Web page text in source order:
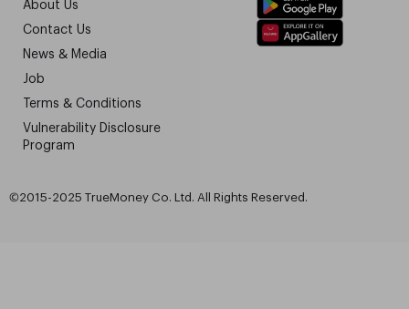
About Us
Contact Us
News & Media
Job
Terms & Conditions
Vulnerability Disclosure
Program
©2015-2025 TrueMoney Co. Ltd. All Rights Reserved.